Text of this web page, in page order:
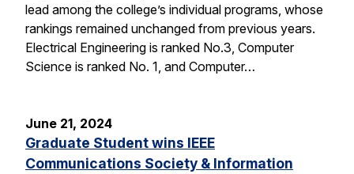
lead among the college’s individual programs, whose
rankings remained unchanged from previous years.
Electrical Engineering is ranked No.3, Computer
Science is ranked No. 1, and Computer…
June 21, 2024
Graduate Student wins IEEE
Communications Society & Information